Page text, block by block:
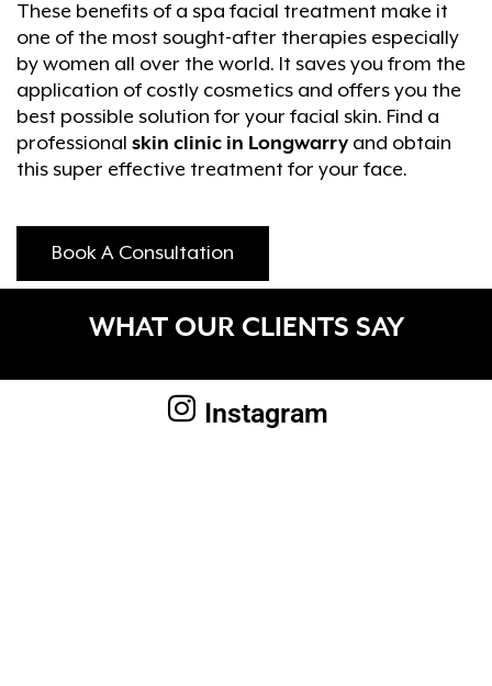
These benefits of a spa facial treatment make it
one of the most sought-after therapies especially
by women all over the world. It saves you from the
application of costly cosmetics and offers you the
best possible solution for your facial skin. Find a
professional skin clinic in Longwarry and obtain
this super effective treatment for your face.
Book A Consultation
WHAT OUR CLIENTS SAY
Instagram